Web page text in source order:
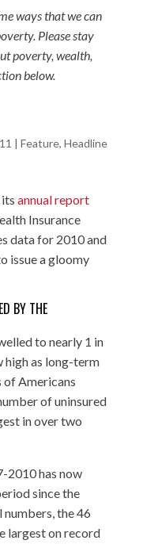
ways that we can
Please stay
poverty, wealth,
below.
| Feature, Headline
its annual report
Insurance
data for 2010 and
issue a gloomy
BY THE
to nearly 1 in
high as long-term
Americans
of uninsured
in over two
2010 has now
since the
the 46
largest on record